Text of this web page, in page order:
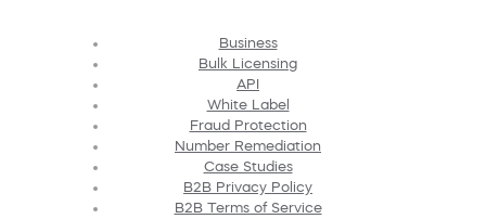
Business
Bulk Licensing
API
White Label
Fraud Protection
Number Remediation
Case Studies
B2B Privacy Policy
B2B Terms of Service